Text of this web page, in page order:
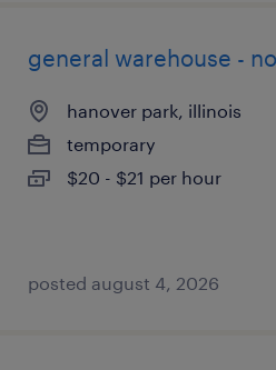
general warehouse -
hanover park, illinois
temporary
$20 - $21 per hour
posted august 4, 2026